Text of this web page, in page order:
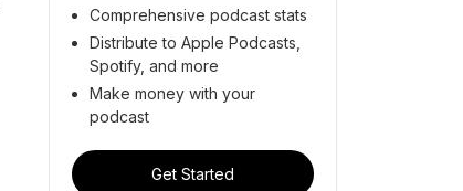
Comprehensive podcast stats
Distribute to Apple Podcasts,
Spotify, and more
Make money with your
podcast
Get Started